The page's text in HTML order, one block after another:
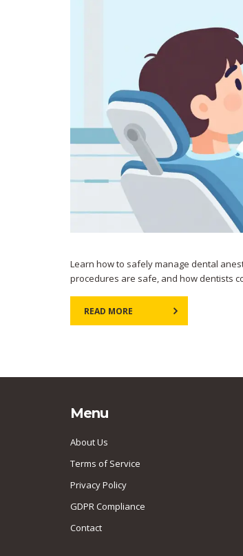
Learn how to safely manage dental
procedures are safe, and how dentists
READ MORE
Menu
About Us
Terms of Service
Privacy Policy
GDPR Compliance
Contact